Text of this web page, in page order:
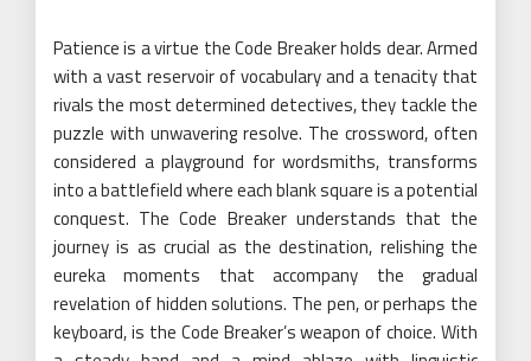
Patience is a virtue the Code Breaker holds dear. Armed
with a vast reservoir of vocabulary and a tenacity that
rivals the most determined detectives, they tackle the
puzzle with unwavering resolve. The crossword, often
considered a playground for wordsmiths, transforms
into a battlefield where each blank square is a potential
conquest. The Code Breaker understands that the
journey is as crucial as the destination, relishing the
eureka moments that accompany the gradual
revelation of hidden solutions. The pen, or perhaps the
keyboard, is the Code Breaker’s weapon of choice. With